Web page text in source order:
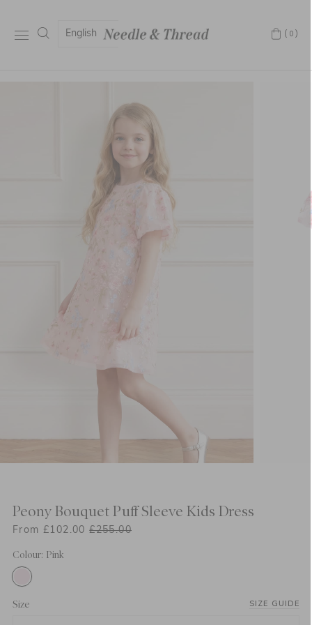
English (0)
Peony Bouquet Puff Sleeve Kids Dress
From £102.00 £255.00
Colour: Pink
Size SIZE GUIDE